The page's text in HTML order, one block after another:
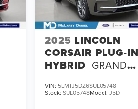
2025 LINCOLN
CORSAIR PLUG-IN
HYBRID GRAND
VIN: 5LMTJ5DZ6SUL05748
Stock: SUL05748Model: J5D